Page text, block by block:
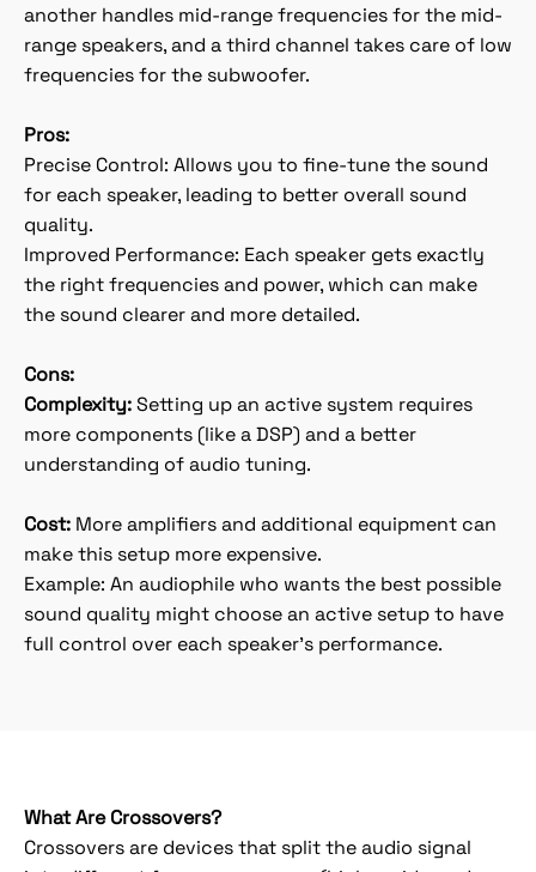
another handles mid-range frequencies for the mid-
range speakers, and a third channel takes care of low
frequencies for the subwoofer.
Pros:
Precise Control: Allows you to fine-tune the sound
for each speaker, leading to better overall sound
quality.
Improved Performance: Each speaker gets exactly
the right frequencies and power, which can make
the sound clearer and more detailed.
Cons:
Complexity:Setting up an active system requires
more components (like a DSP) and a better
understanding of audio tuning.
Cost: More amplifiers and additional equipment can
make this setup more expensive.
Example: An audiophile who wants the best possible
sound quality might choose an active setup to have
full control over each speaker’s performance.
What Are Crossovers?
Crossovers are devices that split the audio signal